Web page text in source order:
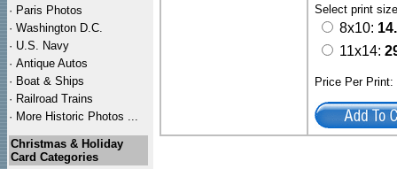
· Paris Photos
· Washington D.C.
· U.S. Navy
· Antique Autos
· Boat & Ships
· Railroad Trains
· More Historic Photos ...
Christmas & Holiday
Card Categories
Select print
8x10:
11x14:
Price Per